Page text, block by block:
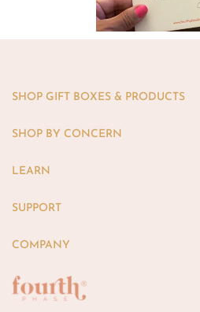
SHOP GIFT BOXES & PRODUCTS
SHOP BY CONCERN
LEARN
SUPPORT
COMPANY